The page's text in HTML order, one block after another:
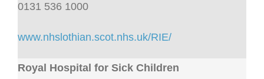
0131 536 1000
www.nhslothian.scot.nhs.uk/RIE/
Royal Hospital for Sick Children